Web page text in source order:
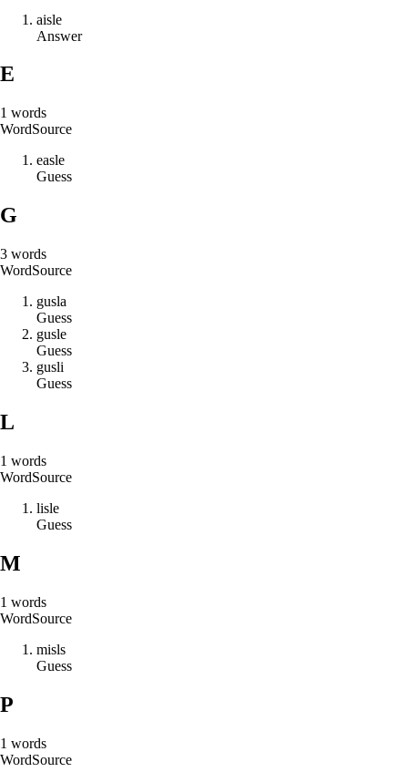
aisle
Answer
E
1 words
WordSource
easle
Guess
G
3 words
WordSource
gusla
Guess
gusle
Guess
gusli
Guess
L
1 words
WordSource
lisle
Guess
M
1 words
WordSource
misls
Guess
P
1 words
WordSource